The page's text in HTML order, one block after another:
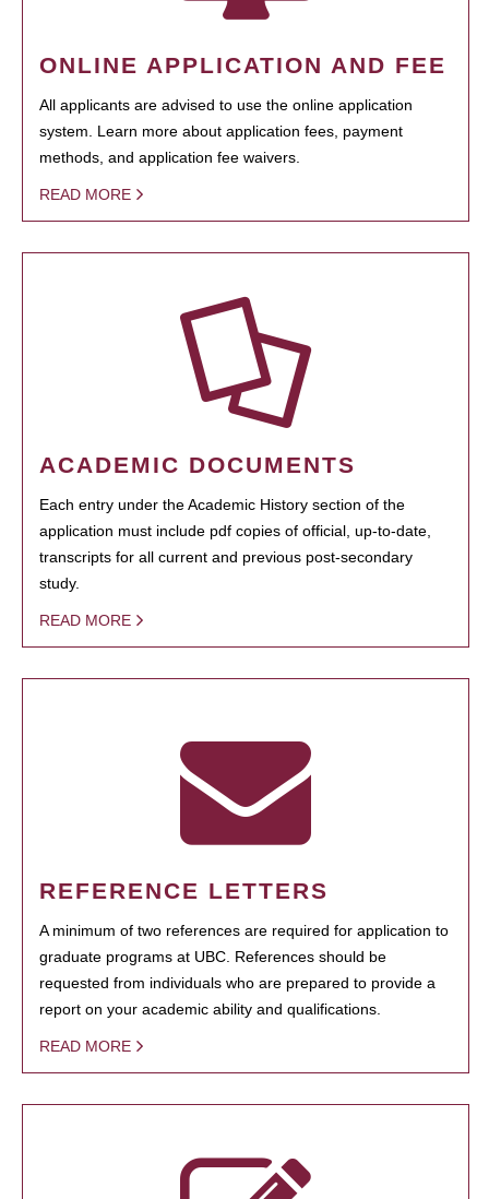
ONLINE APPLICATION AND FEE
All applicants are advised to use the online application
system. Learn more about application fees, payment
methods, and application fee waivers.
READ MORE
ACADEMIC DOCUMENTS
Each entry under the Academic History section of the
application must include pdf copies of official, up-to-date,
transcripts for all current and previous post-secondary
study.
READ MORE
REFERENCE LETTERS
A minimum of two references are required for application to
graduate programs at UBC. References should be
requested from individuals who are prepared to provide a
report on your academic ability and qualifications.
READ MORE